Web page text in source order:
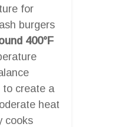
for
burgers
400°F
to create a
heat
cooks